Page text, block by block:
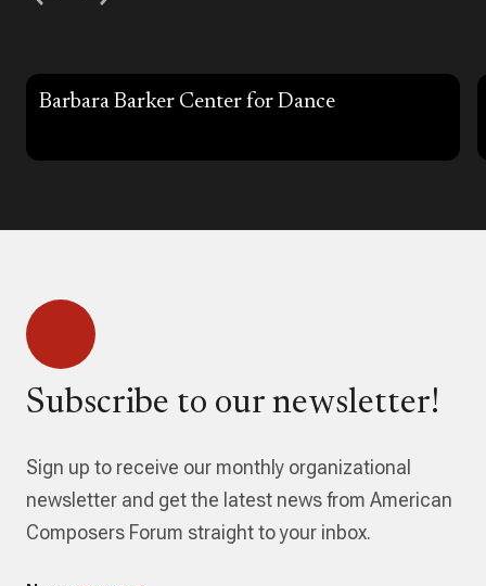
Barbara Barker Center for Dance
Subscribe to our newsletter!
Sign up to receive our monthly organizational
newsletter and get the latest news from American
Composers Forum straight to your inbox.